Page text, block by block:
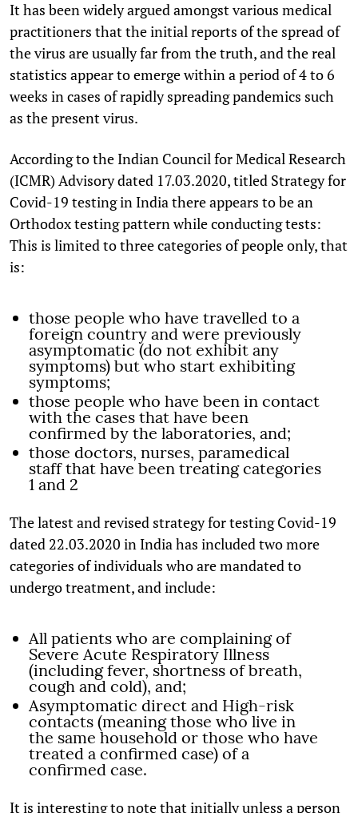
It has been widely argued amongst various medical
practitioners that the initial reports of the spread of
the virus are usually far from the truth, and the real
statistics appear to emerge within a period of 4 to 6
weeks in cases of rapidly spreading pandemics such
as the present virus.
According to the Indian Council for Medical Research
(ICMR) Advisory dated 17.03.2020, titled Strategy for
Covid-19 testing in India there appears to be an
Orthodox testing pattern while conducting tests:
This is limited to three categories of people only, that
is:
those people who have travelled to a
foreign country and were previously
asymptomatic (do not exhibit any
symptoms) but who start exhibiting
symptoms;
those people who have been in contact
with the cases that have been
confirmed by the laboratories, and;
those doctors, nurses, paramedical
staff that have been treating categories
1 and 2
The latest and revised strategy for testing Covid-19
dated 22.03.2020 in India has included two more
categories of individuals who are mandated to
undergo treatment, and include:
All patients who are complaining of
Severe Acute Respiratory Illness
(including fever, shortness of breath,
cough and cold), and;
Asymptomatic direct and High-risk
contacts (meaning those who live in
the same household or those who have
treated a confirmed case) of a
confirmed case.
It is interesting to note that initially unless a person